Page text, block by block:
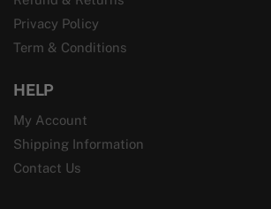
Privacy Policy
Term & Conditions
HELP
My Account
Shipping Information
Contact Us